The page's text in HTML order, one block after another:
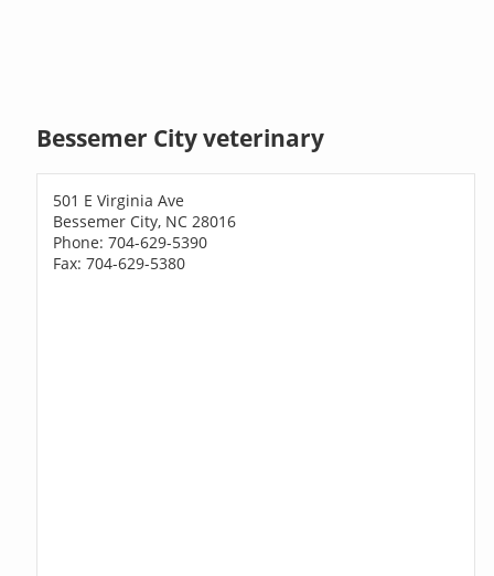
Bessemer City veterinary
501 E Virginia Ave
Bessemer City, NC 28016
Phone: 704-629-5390
Fax: 704-629-5380